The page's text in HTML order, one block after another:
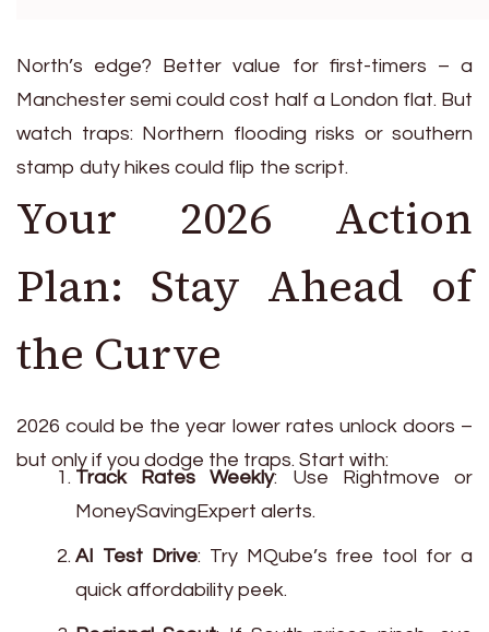
North’s edge? Better value for first-timers – a
Manchester semi could cost half a London flat. But
watch traps: Northern flooding risks or southern
stamp duty hikes could flip the script.
Your 2026 Action
Plan: Stay Ahead of
the Curve
2026 could be the year lower rates unlock doors –
but only if you dodge the traps. Start with:
Track Rates Weekly: Use Rightmove or
MoneySavingExpert alerts.
AI Test Drive: Try MQube’s free tool for a
quick affordability peek.